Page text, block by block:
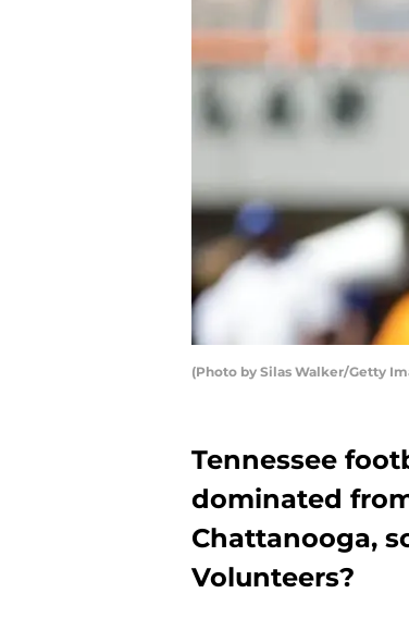
(Photo by Silas Walker/Getty
Tennessee
dominated
Chattanooga,
Volunteers?